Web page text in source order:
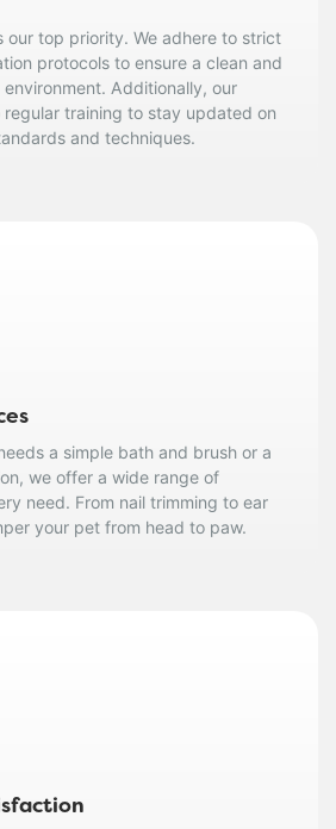
our top priority. We adhere to strict
protocols to ensure a clean and
Additionally, our
training to stay updated on
and techniques.
a simple bath and brush or a
we offer a wide range of
need. From nail trimming to ear
your pet from head to paw.